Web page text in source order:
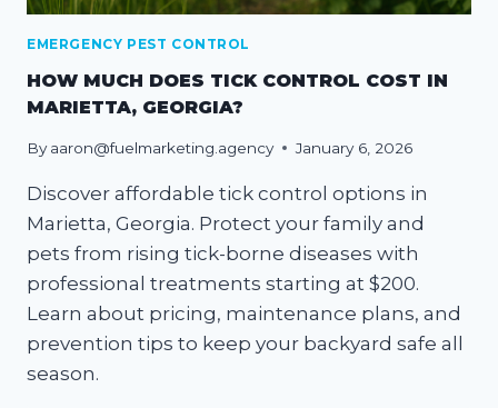
EMERGENCY PEST CONTROL
HOW MUCH DOES TICK CONTROL COST IN
MARIETTA, GEORGIA?
By aaron@fuelmarketing.agency January 6, 2026
Discover affordable tick control options in
Marietta, Georgia. Protect your family and
pets from rising tick-borne diseases with
professional treatments starting at $200.
Learn about pricing, maintenance plans, and
prevention tips to keep your backyard safe all
season.